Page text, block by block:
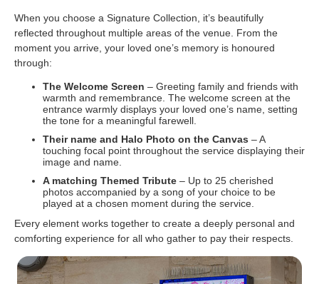
When you choose a Signature Collection, it’s beautifully
reflected throughout multiple areas of the venue. From the
moment you arrive, your loved one’s memory is honoured
through:
The Welcome Screen – Greeting family and friends with
warmth and remembrance. The welcome screen at the
entrance warmly displays your loved one’s name, setting
the tone for a meaningful farewell.
Their name and Halo Photo on the Canvas – A
touching focal point throughout the service displaying their
image and name.
A matching Themed Tribute – Up to 25 cherished
photos accompanied by a song of your choice to be
played at a chosen moment during the service.
Every element works together to create a deeply personal and
comforting experience for all who gather to pay their respects.